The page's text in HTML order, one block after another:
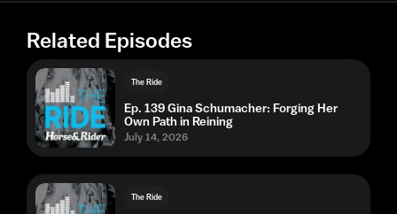
Related Episodes
The Ride
Ep. 139 Gina Schumacher: Forging Her
Own Path in Reining
July 14, 2026
The Ride